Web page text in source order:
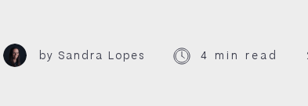
by Sandra Lopes 4 min read